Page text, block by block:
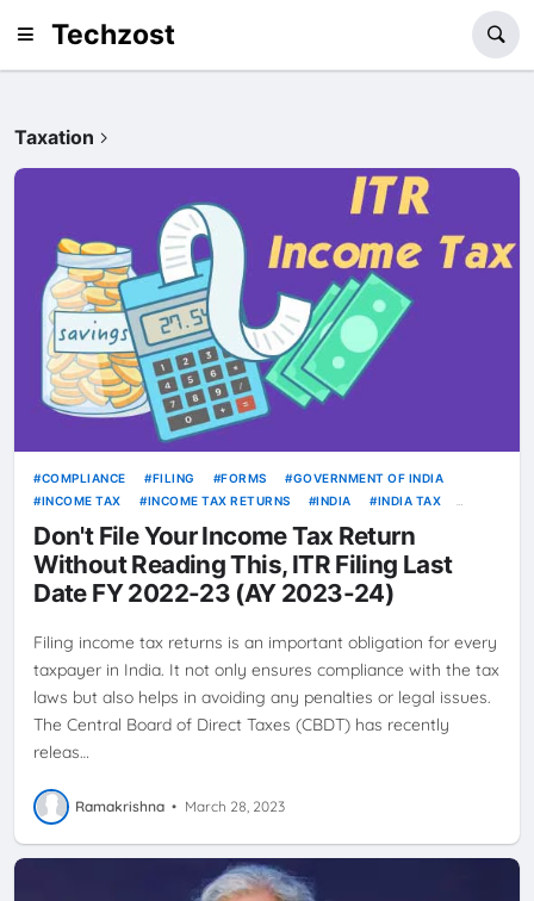
Techzost
Taxation
COMPLIANCE FILING FORMS
GOVERNMENT OF INDIA
INCOME TAX
INCOME TAX RETURNS INDIA
INDIA TAX
TAX COMPLIANCE
Don't File Your Income Tax Return
Without Reading This, ITR Filing Last
Date FY 2022-23 (AY 2023-24)
Filing income tax returns is an important obligation for every
taxpayer in India. It not only ensures compliance with the tax
laws but also helps in avoiding any penalties or legal issues.
The Central Board of Direct Taxes (CBDT) has recently
releas…
Ramakrishna • March 28, 2023